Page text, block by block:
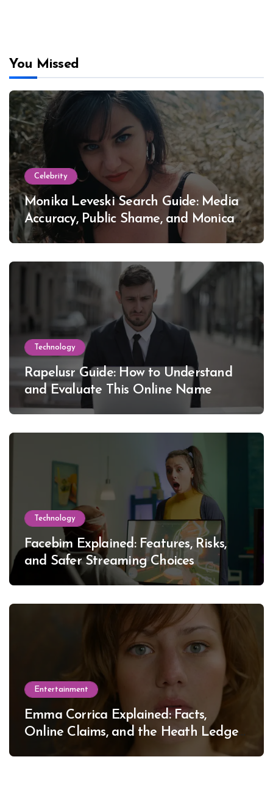
You Missed
Celebrity
Monika Leveski Search Guide: Media
Accuracy, Public Shame, and Monica
Lewinsky
Technology
Rapelusr Guide: How to Understand
and Evaluate This Online Name
Technology
Facebim Explained: Features, Risks,
and Safer Streaming Choices
Entertainment
Emma Corrica Explained: Facts,
Online Claims, and the Heath Ledger